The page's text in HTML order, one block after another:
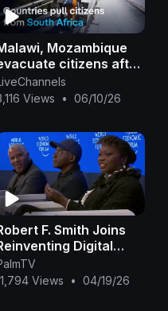
Mozambique
citizens after
| DW News
Views
• 06/10/26
F. Smith Joins
Digital
Panel at the
WEF Annual
Views
• 04/19/26